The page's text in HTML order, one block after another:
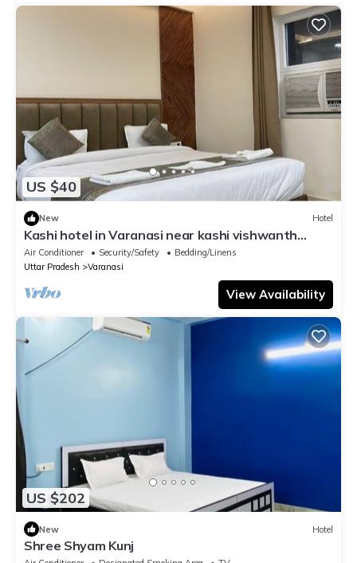
US $40
New Hotel
Kashi hotel in Varanasi near kashi vishwanth
temple
Air Conditioner Security/Safety
Bedding/Linens
Uttar Pradesh
Varanasi
View Availability
US $202
New Hotel
Shree Shyam Kunj